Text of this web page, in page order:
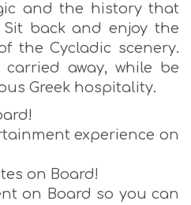
and the history that
back and enjoy the
the Cycladic scenery.
away, while be
Greek hospitality.
experience on
on Board!
on Board so you can